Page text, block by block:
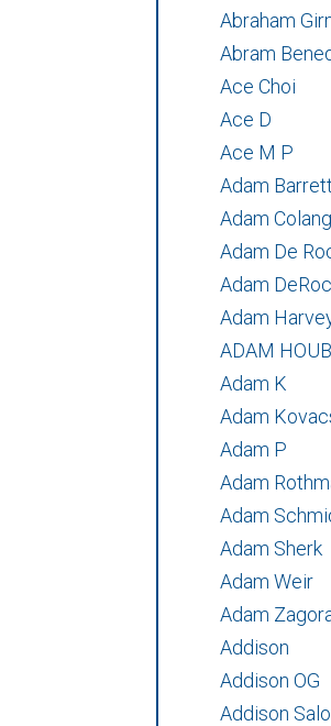
Abraham
Abram
Ace Choi
Ace D
Ace M P
Adam Barrett
Adam
Adam De
Adam
Adam
ADAM
Adam K
Adam
Adam P
Adam
Adam
Adam Sherk
Adam Weir
Adam
Addison
Addison OG
Addison